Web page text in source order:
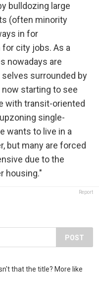
bulldozing large
(often minority
in for
city jobs. As a
nowadays are
surrounded by
starting to see
with transit-oriented
single-
wants to live in a
but many are forced
due to the
housing."
Report
POST
that the title? More like